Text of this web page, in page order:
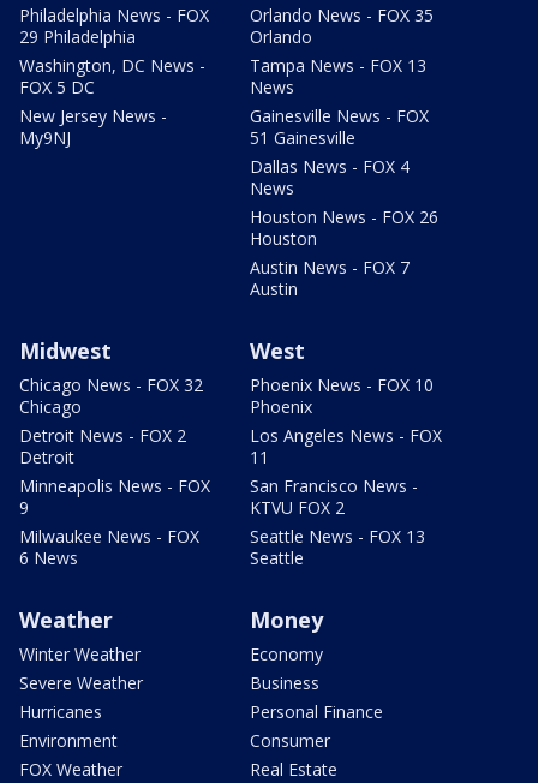
Philadelphia News - FOX
29 Philadelphia
Washington, DC News -
FOX 5 DC
New Jersey News -
My9NJ
Orlando News - FOX 35
Orlando
Tampa News - FOX 13
News
Gainesville News - FOX
51 Gainesville
Dallas News - FOX 4
News
Houston News - FOX 26
Houston
Austin News - FOX 7
Austin
Midwest
Chicago News - FOX 32
Chicago
Detroit News - FOX 2
Detroit
Minneapolis News - FOX
9
Milwaukee News - FOX
6 News
West
Phoenix News - FOX 10
Phoenix
Los Angeles News - FOX
11
San Francisco News -
KTVU FOX 2
Seattle News - FOX 13
Seattle
Weather
Winter Weather
Severe Weather
Hurricanes
Environment
FOX Weather
Money
Economy
Business
Personal Finance
Consumer
Real Estate